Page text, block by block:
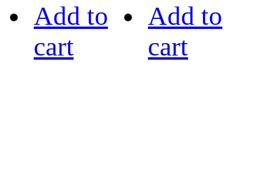
Add to
cart
Add to
cart